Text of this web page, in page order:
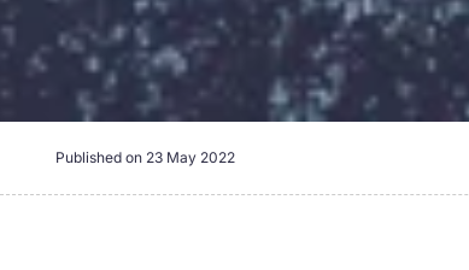
Published on 23 May 2022